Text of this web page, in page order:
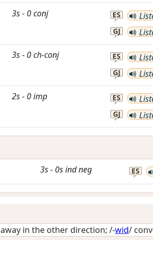
3s- 0conj ES
GJ
3s- 0ch-conj ES
GJ
2s- 0imp ES
GJ
3s- 0sindneg ES
away in the other direction; /-wid/